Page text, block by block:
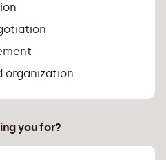
entrepreneurial
of public relations and
basic functions of
communication in
organization
you for?